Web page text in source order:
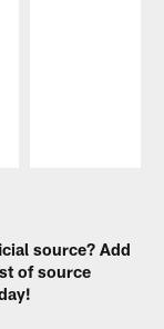
source? Add
of source